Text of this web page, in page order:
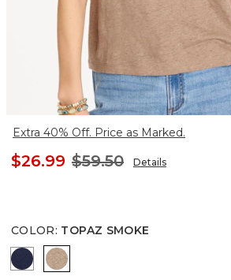
Extra 40% Off. Price as Marked.
$26.99 $59.50 Details
COLOR: TOPAZ SMOKE
PASSPORT BLUE
TOPAZ SMOKE